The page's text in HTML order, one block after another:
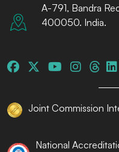
A-791, Bandra
400050. India.
Joint Commission
National